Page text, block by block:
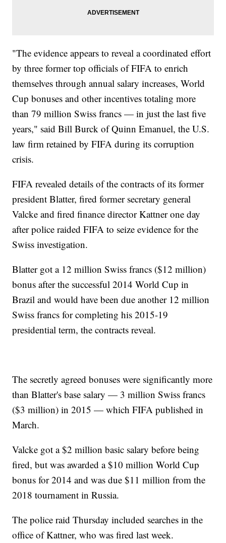
"The evidence appears to reveal a coordinated effort
by three former top officials of FIFA to enrich
themselves through annual salary increases, World
Cup bonuses and other incentives totaling more
than 79 million Swiss francs — in just the last five
years," said Bill Burck of Quinn Emanuel, the U.S.
law firm retained by FIFA during its corruption
crisis.
FIFA revealed details of the contracts of its former
president Blatter, fired former secretary general
Valcke and fired finance director Kattner one day
after police raided FIFA to seize evidence for the
Swiss investigation.
Blatter got a 12 million Swiss francs ($12 million)
bonus after the successful 2014 World Cup in
Brazil and would have been due another 12 million
Swiss francs for completing his 2015-19
presidential term, the contracts reveal.
The secretly agreed bonuses were significantly more
than Blatter's base salary — 3 million Swiss francs
($3 million) in 2015 — which FIFA published in
March.
Valcke got a $2 million basic salary before being
fired, but was awarded a $10 million World Cup
bonus for 2014 and was due $11 million from the
2018 tournament in Russia.
The police raid Thursday included searches in the
office of Kattner, who was fired last week.